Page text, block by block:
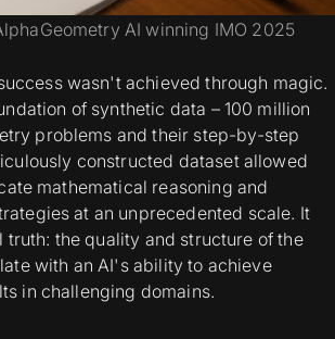
AI winning IMO 2025
wasn't achieved through magic.
of synthetic data – 100 million
problems and their step-by-step
constructed dataset allowed
mathematical reasoning and
at an unprecedented scale. It
the quality and structure of the
with an AI's ability to achieve
in challenging domains.